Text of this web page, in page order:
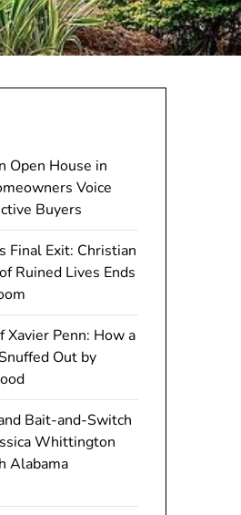
Open House in
Voice
Buyers
Final Exit: Christian
Ruined Lives Ends
Xavier Penn: How a
Out by
Bait-and-Switch
Whittington
Alabama